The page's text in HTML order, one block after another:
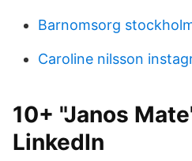
Barnomsorg
Caroline nilsson
10+ "Janos
LinkedIn